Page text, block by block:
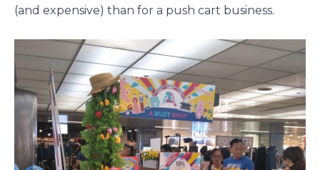
(and expensive) than for a push cart business.